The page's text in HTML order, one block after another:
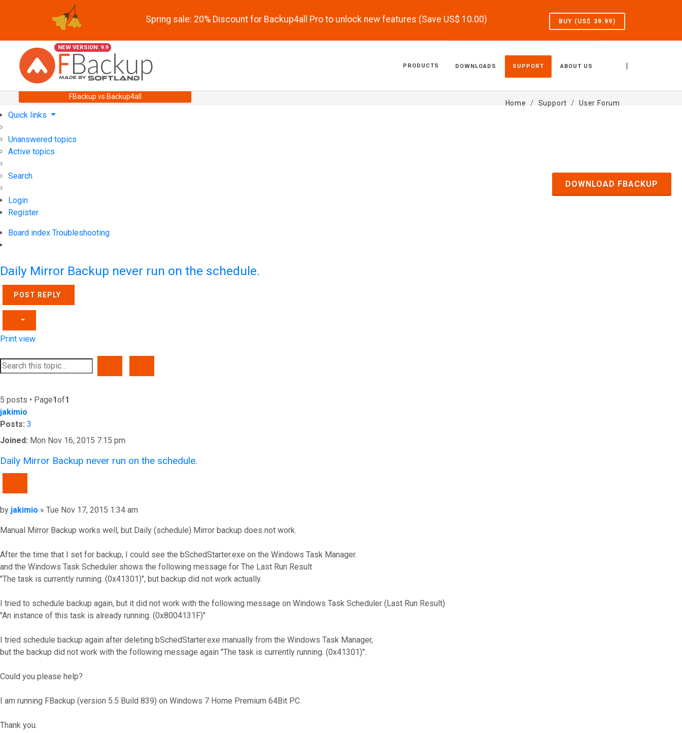
Spring sale: 20% Discount for Backup4all Pro to unlock new features (Save US$ 10.00) BUY (US$ 39.99)
NEW VERSION: 9.9
|
PRODUCTS DOWNLOADS SUPPORT ABOUT US
FBackup vs Backup4all
Home Support User Forum
Quick links
Unanswered topics
Active topics
Search
Login
Register
Board index Troubleshooting
DOWNLOAD FBACKUP
Daily Mirror Backup never run on the schedule.
POST REPLY
Print view
5 posts • Page1of1
jakimio
Posts: 3
Joined: Mon Nov 16, 2015 7:15 pm
Daily Mirror Backup never run on the schedule.
Post
by jakimio » Tue Nov 17, 2015 1:34 am
Manual Mirror Backup works well, but Daily (schedule) Mirror backup does not work.
After the time that I set for backup, I could see the bSchedStarter.exe on the Windows Task Manager.
and the Windows Task Scheduler shows the following message for The Last Run Result
"The task is currently running. (0x41301)", but backup did not work actually.
I tried to schedule backup again, but it did not work with the following message on Windows Task Scheduler (Last Run Result)
"An instance of this task is already running. (0x8004131F)"
I tried schedule backup again after deleting bSchedStarter.exe manually from the Windows Task Manager,
but the backup did not work with the following message again "The task is currently running. (0x41301)".
Could you please help?
I am running FBackup (version 5.5 Build 839) on Windows 7 Home Premium 64Bit PC.
Thank you.